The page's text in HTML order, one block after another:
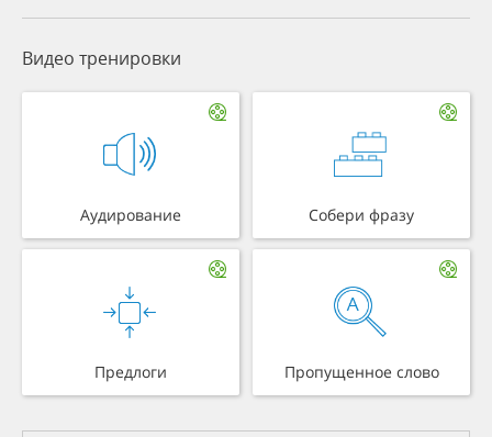
Видео тренировки
Аудирование Собери фразу
Предлоги Пропущенное слово